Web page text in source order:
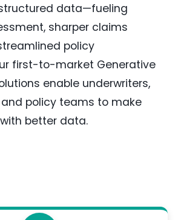
data—fueling
sharper claims
policy
first-to-market Generative
enable underwriters,
policy teams to make
better data.